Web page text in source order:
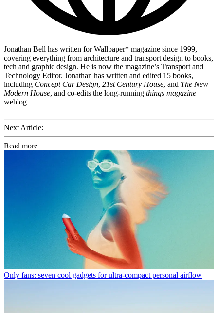
Jonathan Bell has written for Wallpaper* magazine since 1999,
covering everything from architecture and transport design to books,
tech and graphic design. He is now the magazine’s Transport and
Technology Editor. Jonathan has written and edited 15 books,
including Concept Car Design, 21st Century House, and The New
Modern House, and co-edits the long-running things magazine
weblog.
Next Article:
Read more
Only fans: seven cool gadgets for ultra-compact personal airflow